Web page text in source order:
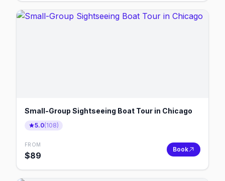
Small-Group Sightseeing Boat Tour in Chicago
5.0(108)
FROM
$89
Book